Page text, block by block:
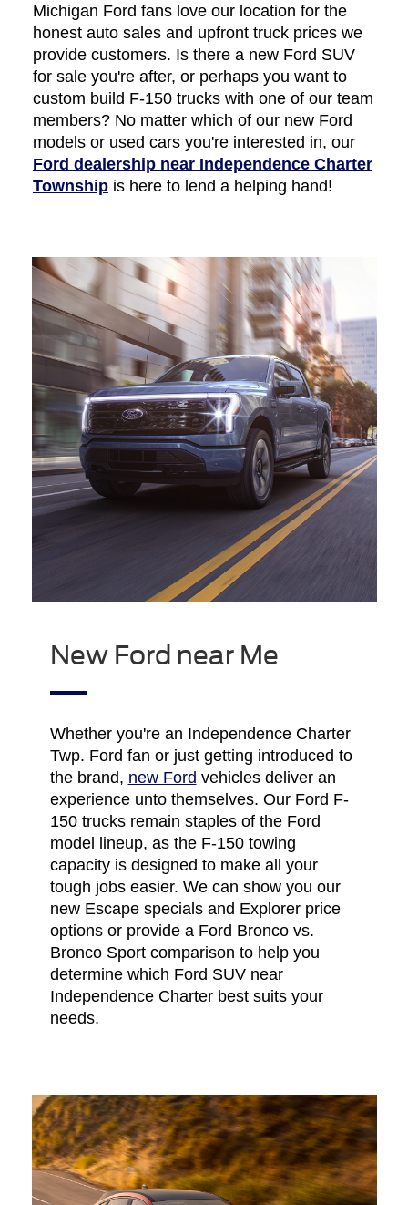
Michigan Ford fans love our location for the
honest auto sales and upfront truck prices we
provide customers. Is there a new Ford SUV
for sale you're after, or perhaps you want to
custom build F-150 trucks with one of our team
members? No matter which of our new Ford
models or used cars you're interested in, our
Ford dealership near Independence Charter
Townshipis here to lend a helping hand!
New Ford near Me
Whether you're an Independence Charter
Twp. Ford fan or just getting introduced to
the brand, new Ford vehicles deliver an
experience unto themselves. Our Ford F-
150 trucks remain staples of the Ford
model lineup, as the F-150 towing
capacity is designed to make all your
tough jobs easier. We can show you our
new Escape specials and Explorer price
options or provide a Ford Bronco vs.
Bronco Sport comparison to help you
determine which Ford SUV near
Independence Charter best suits your
needs.